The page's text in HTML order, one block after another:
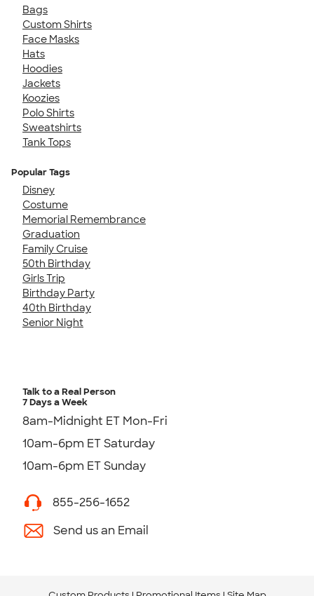
Bags
Custom Shirts
Face Masks
Hats
Hoodies
Jackets
Koozies
Polo Shirts
Sweatshirts
Tank Tops
Popular Tags
Disney
Costume
Memorial Remembrance
Graduation
Family Cruise
50th Birthday
Girls Trip
Birthday Party
40th Birthday
Senior Night
Talk to a Real Person
7 Days a Week
8am-Midnight ET Mon-Fri
10am-6pm ET Saturday
10am-6pm ET Sunday
855-256-1652
Send us an Email